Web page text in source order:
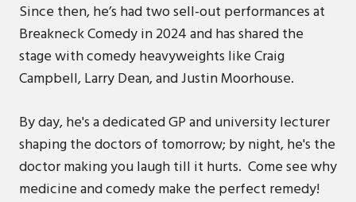
Since then, he’s had two sell-out performances at
Breakneck Comedy in 2024 and has shared the
stage with comedy heavyweights like Craig
Campbell, Larry Dean, and Justin Moorhouse.
By day, he's a dedicated GP and university lecturer
shaping the doctors of tomorrow; by night, he's the
doctor making you laugh till it hurts. Come see why
medicine and comedy make the perfect remedy!